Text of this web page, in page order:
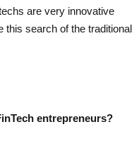
are very innovative
this search of the traditional
entrepreneurs?